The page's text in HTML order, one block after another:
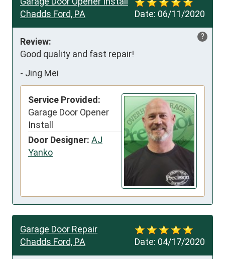
Date: 06/11/2020
Chadds Ford, PA
?
Review:
Good quality and fast repair!
- Jing Mei
Service Provided:
Garage Door Opener
Install
Door Designer: AJ
Yanko
Date: 04/17/2020
Garage Door Repair
Chadds Ford, PA